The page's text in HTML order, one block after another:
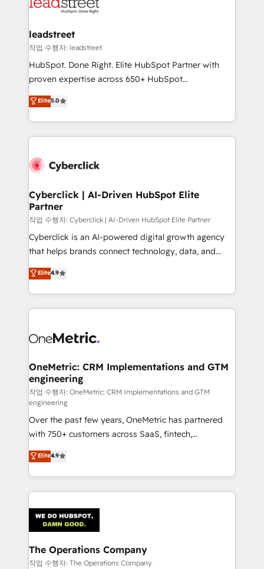
combine HubSpot, data, and AI to design connected
and technology for predictable, scalable revenue
growth. Our expertise spans RevOps, CRM and data
architecture, AI enablement, and strategic marketing,
delivered through our proprietary FLAIR framework
Partner and ISO 27001:2022 certified consultancy,
we blend strategy, creativity, and technology to help
leadstreet
작업 수행자: leadstreet
HubSpot. Done Right. Elite HubSpot Partner with
proven expertise across 650+ HubSpot
implementations. With 12+ years of HubSpot
experience, we help you use the HubSpot platform
to its fullest capacity, improve your current HubSpot
website, or build your new one.
Elite5.0
Cyberclick | AI-Driven HubSpot Elite
Partner
작업 수행자: Cyberclick | AI-Driven HubSpot Elite Partner
Cyberclick is an AI-powered digital growth agency
that helps brands connect technology, data, and
creativity to achieve measurable results. Founded in
Barcelona and operating across Spain, LATAM, and
the UK, we support global companies in building
smarter marketing, sales, and customer success
Iberia (Spain & Portugal), we combine human insight
growth. Our multidisciplinary team designs solutions
that simplify complexity, boost performance, and
turn innovation into real impact. 🌍 Highlights •
HubSpot Partner since 2012 • 2022 EMEA Impact
Award: Best Integration • 150+ successful HubSpot
projects • Clients in 30+ industries • Proprietary
technology for integrations • Multilingual team:
English, Spanish, Portuguese & Italian 👉 Grow
smarter with AI and HubSpot.
Elite4.9
OneMetric: CRM Implementations and GTM
engineering
작업 수행자: OneMetric: CRM Implementations and GTM
engineering
Over the past few years, OneMetric has partnered
with 750+ customers across SaaS, fintech,
healthcare, real estate, and other industries. With
150+ HubSpot-certified experts, we deliver scalable
solutions to complex GTM and RevOps challenges.
Our Expertise 🔹 Onboarding & Implementation:
tailored to your GTM motion. 🔹 Migrations:
Accredited HubSpot Partner, ensuring migration
from other CRMs to HubSpot without data loss or
downtime. 🔹 RevOps Strategy: Align teams,
Elite4.9
The Operations Company
작업 수행자: The Operations Company